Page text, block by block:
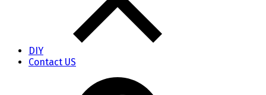
DIY
Contact US